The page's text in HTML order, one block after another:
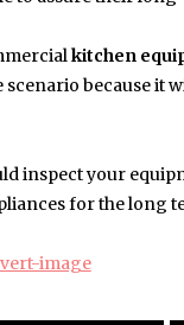
kitchen
because it
inspect your
for the long